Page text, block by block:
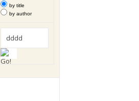
by title
by author